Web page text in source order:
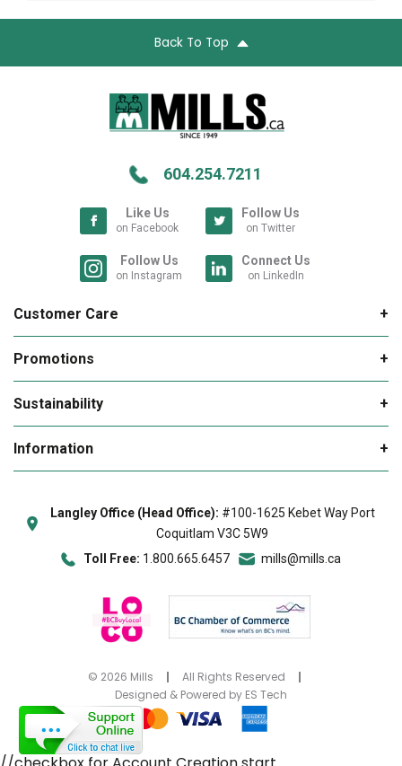
Back To Top
604.254.7211
Like Us
on Facebook
Follow Us
on Twitter
Follow Us
on Instagram
Connect Us
on LinkedIn
Promotions
News and Offers Sign Up Form
Sustainability
Hot Deals
B Rewards
Sustainability
Environmental Products
Giving Back
Blue Box
Information
About Us
Meet the Team
Privacy Policy
Terms & Conditions
Accessibility
2026 Vacation Planner
Customer Care
My Account
My Favourites
Delivery & Returns
Online Help Tutorials
Langley Office (Head Office): #100-1625 Kebet Way Port
Coquitlam V3C 5W9
Toll Free: 1.800.665.6457 mills@mills.ca
© 2026 Mills
All Rights Reserved
Designed & Powered by ES Tech